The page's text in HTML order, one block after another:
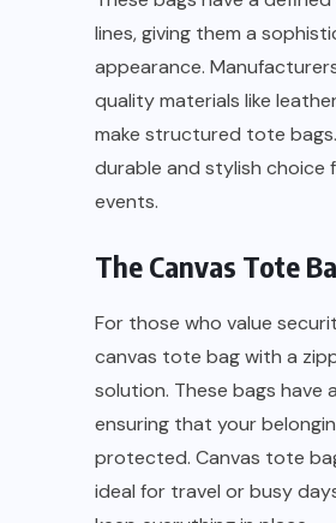
lines, giving them a
appearance.
quality materials like
make structured tote
durable and stylish choice
events.
The Canvas Tote
For those who value
canvas tote bag with a
solution. These bags have
ensuring that your
protected. Canvas tote
ideal for travel or busy